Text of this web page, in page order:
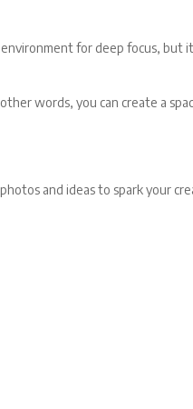
for deep focus, but
words, you can create a
and ideas to spark your